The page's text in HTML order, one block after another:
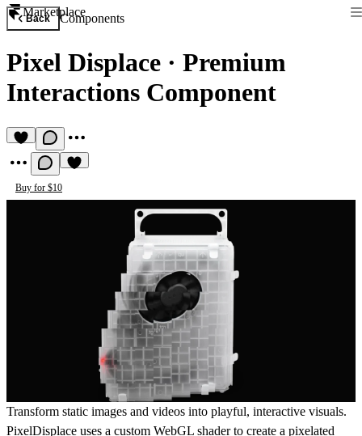
Marketplace
Back Components
Pixel Displace · Premium
Interactions Component
Buy for $10
Transform static images and videos into playful, interactive visuals.
PixelDisplace uses a custom WebGL shader to create a pixelated